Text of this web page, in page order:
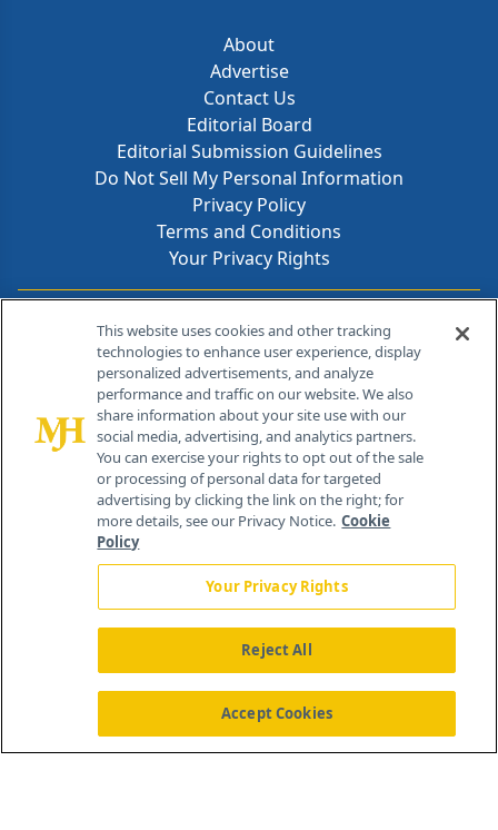
About
Advertise
Contact Us
Editorial Board
Editorial Submission Guidelines
Do Not Sell My Personal Information
Privacy Policy
Terms and Conditions
Your Privacy Rights
Contact Info
259 Prospect Plains Rd, Bldg H
Cranbury, NJ 08512
About Us News Contact Us
This website uses cookies and other tracking
technologies to enhance user experience, display
personalized advertisements, and analyze
performance and traffic on our website. We also
share information about your site use with our
social media, advertising, and analytics partners.
You can exercise your rights to opt out of the sale
or processing of personal data for targeted
advertising by clicking the link on the right; for
more details, see our Privacy Notice. Cookie
Policy
Your Privacy Rights
Reject All
Accept Cookies